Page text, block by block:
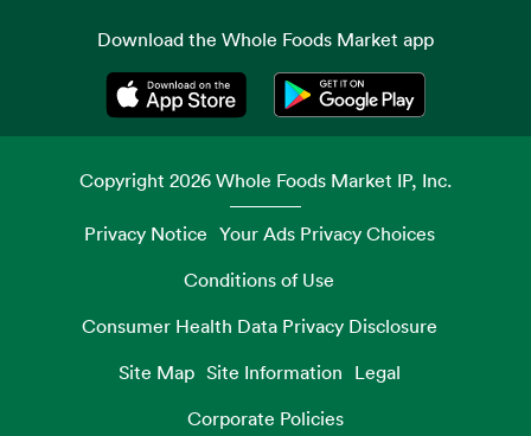
Download the Whole Foods Market app
Opens in a new tabOpens in a new tab
Copyright 2026Whole Foods Market IP, Inc.
Privacy Notice Your Ads Privacy Choices
Conditions of Use
Consumer Health Data Privacy Disclosure
Site Map Site Information Legal
Corporate Policies